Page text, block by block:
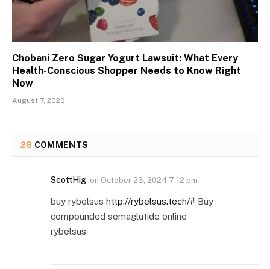
Chobani Zero Sugar Yogurt Lawsuit: What Every
Health-Conscious Shopper Needs to Know Right
Now
August 7, 2026
28 COMMENTS
ScottHig on October 23, 2024 7:12 pm
buy rybelsus http://rybelsus.tech/# Buy
compounded semaglutide online
rybelsus